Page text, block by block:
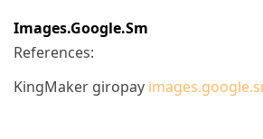
Images.google.sm
References:
KingMaker giropay